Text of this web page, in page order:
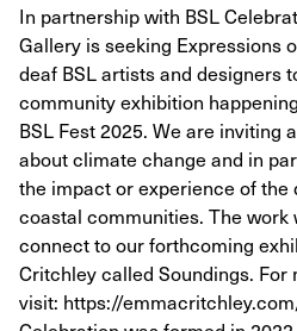
In partnership with BSL
Gallery is seeking Expressions
deaf BSL artists and designers
community exhibition
BSL Fest 2025. We are inviting
about climate change and in
the impact or experience of the
coastal communities. The
connect to our forthcoming
Critchley called Soundings. For
visit: https://